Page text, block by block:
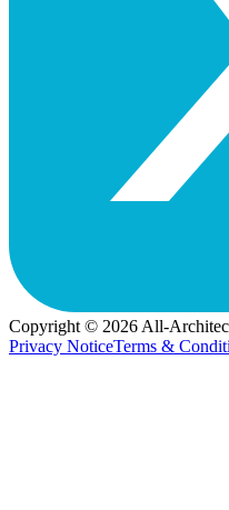
Copyright © 2026 All-
Privacy NoticeTerms &